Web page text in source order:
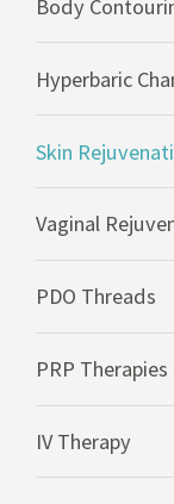
Body
Hyperbaric
Skin
Vaginal
PDO Threads
PRP Therapies
IV Therapy